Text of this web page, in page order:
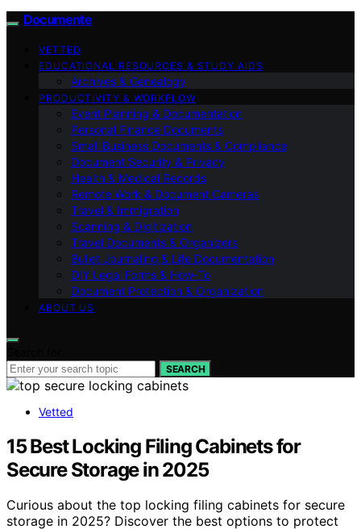
Documente
VETTED
EDUCATIONAL RESOURCES & STUDY AIDS
Archives & Genealogy
PRODUCTIVITY & WORKFLOW
Event Planning & Documentation
Personal Finance Documents
Small Business Documents & Compliance
Document Security & Privacy
Health & Medical Records
Remote Work & Document Cameras
Travel & Immigration
Scanning & Digitization
Travel Documents & Organizers
Bullet Journaling & Life Documentation
DIY Legal Forms & How‑To
Document Protection & Organization
ABOUT US
SEARCH
Vetted
15 Best Locking Filing Cabinets for
Secure Storage in 2025
Curious about the top locking filing cabinets for secure
storage in 2025? Discover the best options to protect